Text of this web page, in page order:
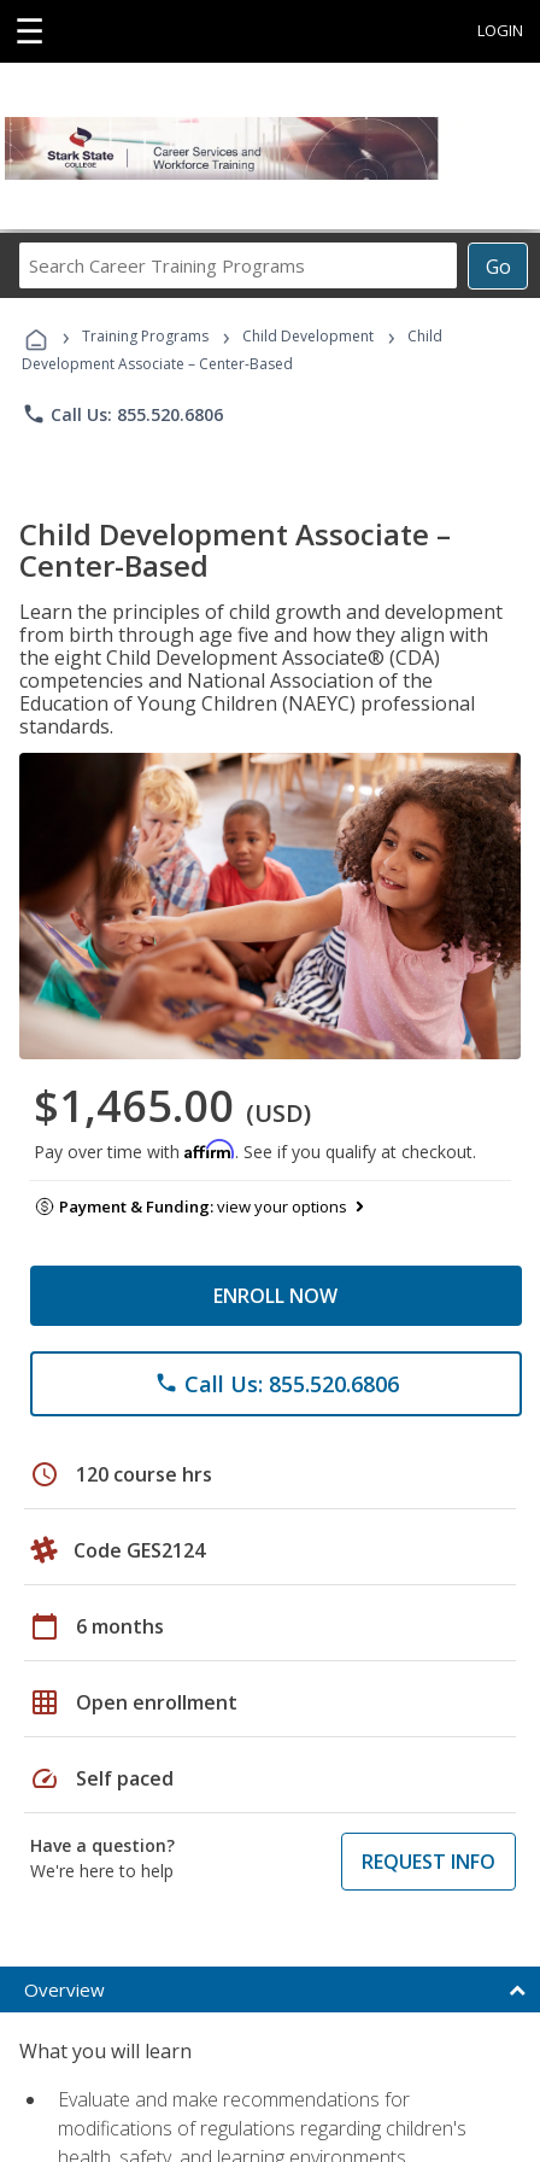
☰ LOGIN
Go
Career
Programs
› Training Programs › Child Development ›
Child
Development Associate – Center-Based
phone Call Us: 855.520.6806
Child Development Associate –
Center-Based
Learn the principles of child growth and development
from birth through age five and how they align with
the eight Child Development Associate® (CDA)
competencies and National Association of the
Education of Young Children (NAEYC) professional
standards.
$1,465.00 (USD)
Pay over time with Affirm. See if you qualify at checkout.
Payment & Funding:view your options
ENROLL NOW
phone Call Us: 855.520.6806
schedule 120 course hrs
Code GES2124
calendar_today 6 months
grid_on Open enrollment
speed Self paced
Have a question?
We're here to help
REQUEST INFO
Overview
What you will learn
Evaluate and make recommendations for
modifications of regulations regarding children's